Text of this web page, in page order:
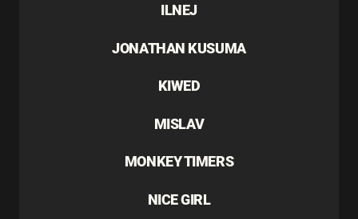
ILNEJ
JONATHAN KUSUMA
KIWED
MISLAV
MONKEY TIMERS
NICE GIRL